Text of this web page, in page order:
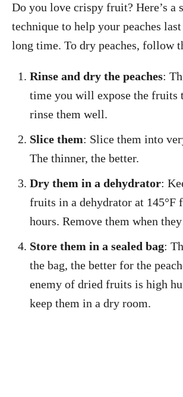
Do you love crispy fruit? Here’s a
technique to help your peaches
long time. To dry peaches, follow
Rinse and dry the peaches:
time you will expose the fruits
rinse them well.
Slice them: Slice them into
The thinner, the better.
Dry them in a dehydrator:
fruits in a dehydrator at 145°F
hours. Remove them when
Store them in a sealed bag:
the bag, the better for the
enemy of dried fruits is high
keep them in a dry room.